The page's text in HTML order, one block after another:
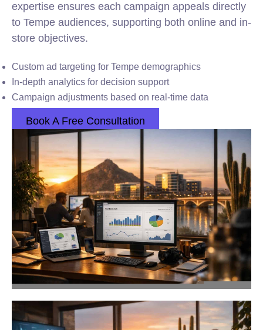
expertise ensures each campaign appeals directly
to Tempe audiences, supporting both online and in-
store objectives.
Custom ad targeting for Tempe demographics
In-depth analytics for decision support
Campaign adjustments based on real-time data
Book A Free Consultation